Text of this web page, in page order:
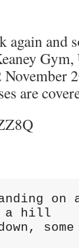
and
are
a hill